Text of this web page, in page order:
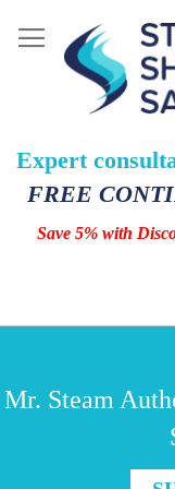
Expert
FREE
Save 5% with
Mr. Steam